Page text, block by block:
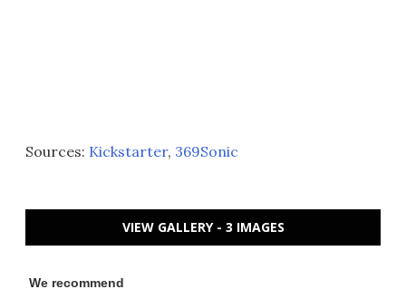
Sources: Kickstarter, 369Sonic
VIEW GALLERY - 3 IMAGES
We recommend